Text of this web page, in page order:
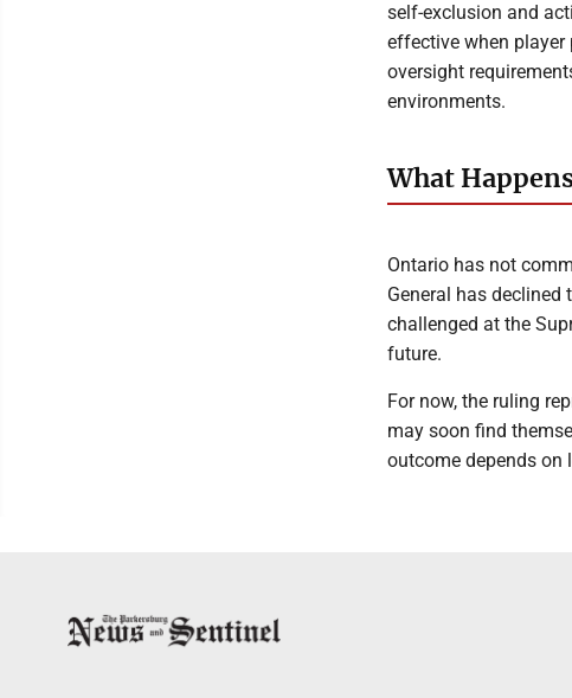
self-exclusion and
effective when
oversight
environments.
What
Ontario has not
General has
challenged at the
future.
For now, the ruling
may soon find
outcome depends